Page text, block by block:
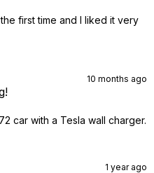
first time and I liked it very
10 months ago
car with a Tesla wall charger.
1 year ago